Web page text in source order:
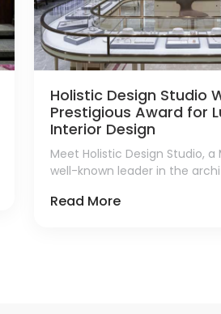
Holistic Design Studio
Prestigious Award for
Interior Design
Meet Holistic Design Studio,
well-known leader in the
with a 2024 Luxury Lifestyle
Read More